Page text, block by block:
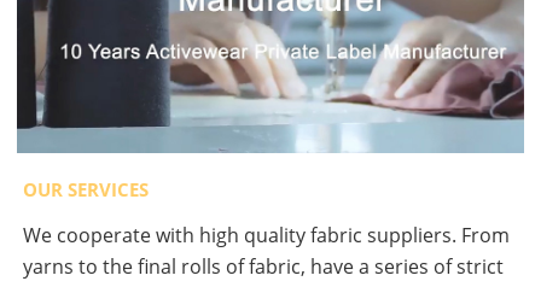
OUR SERVICES
We cooperate with high quality fabric suppliers. From
yarns to the final rolls of fabric, have a series of strict